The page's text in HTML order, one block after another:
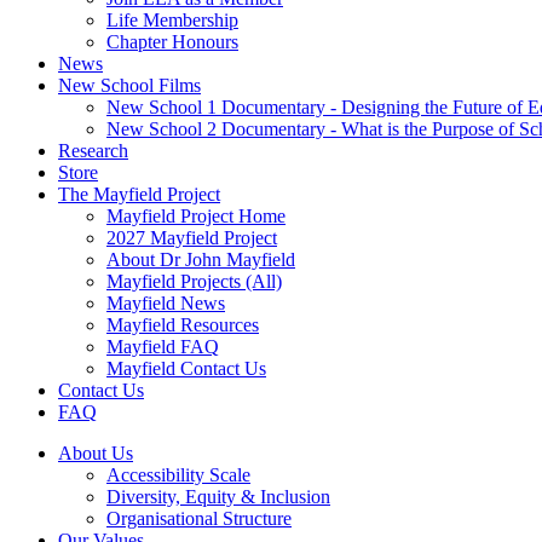
Life Membership
Chapter Honours
News
New School Films
New School 1 Documentary - Designing the Future of
New School 2 Documentary - What is the Purpose of
Research
Store
The Mayfield Project
Mayfield Project Home
2027 Mayfield Project
About Dr John Mayfield
Mayfield Projects (All)
Mayfield News
Mayfield Resources
Mayfield FAQ
Mayfield Contact Us
Contact Us
FAQ
About Us
Accessibility Scale
Diversity, Equity & Inclusion
Organisational Structure